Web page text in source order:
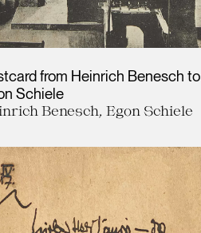
from Heinrich Benesch to
Schiele
Benesch, Egon Schiele